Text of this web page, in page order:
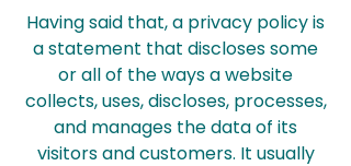
Having said that, a privacy policy is
a statement that discloses some
or all of the ways a website
collects, uses, discloses, processes,
and manages the data of its
visitors and customers. It usually